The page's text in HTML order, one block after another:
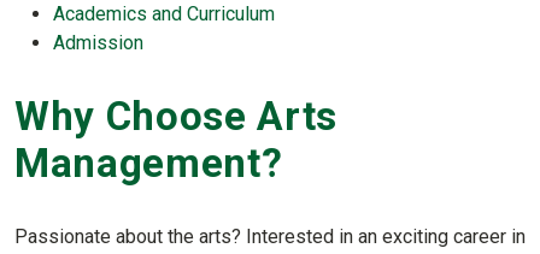
Academics and Curriculum
Admission
Why ChooseArts
Management?
Passionate about the arts? Interested in an exciting career in